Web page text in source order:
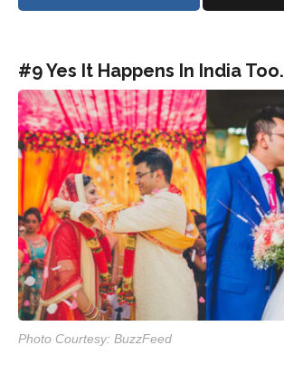
#9 Yes It Happens In India Too.
Photo Courtesy: BuzzFeed